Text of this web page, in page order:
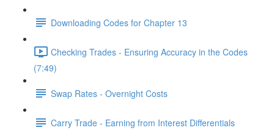
Downloading Codes for Chapter 13
Checking Trades - Ensuring Accuracy in the Codes
(7:49)
Swap Rates - Overnight Costs
Carry Trade - Earning from Interest Differentials